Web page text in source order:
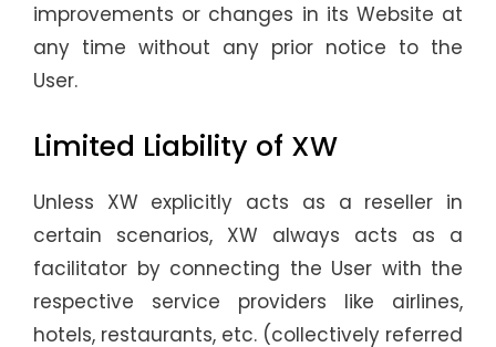
improvements or changes in its Website at
any time without any prior notice to the
User.
Limited Liability of XW
Unless XW explicitly acts as a reseller in
certain scenarios, XW always acts as a
facilitator by connecting the User with the
respective service providers like airlines,
hotels, restaurants, etc. (collectively referred